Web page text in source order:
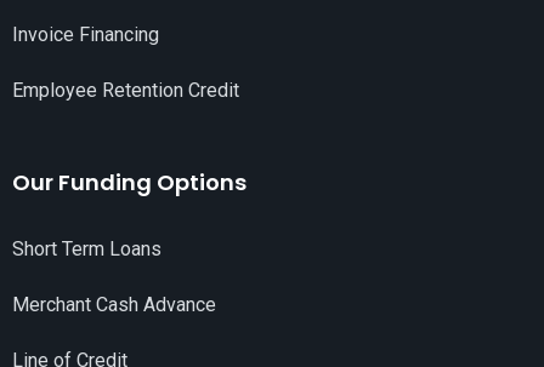
Invoice Financing
Employee Retention Credit
Our Funding Options
Short Term Loans
Merchant Cash Advance
Line of Credit